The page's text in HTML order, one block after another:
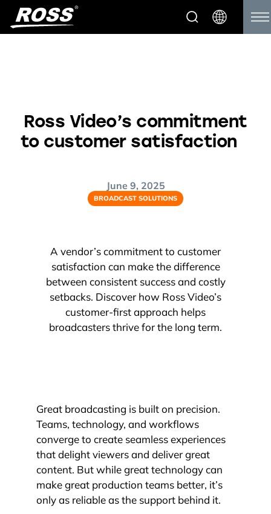
Ross Video’s commitment
to customer satisfaction
June 9, 2025
BROADCAST SOLUTIONS
A vendor’s commitment to customer
satisfaction can make the difference
between consistent success and costly
setbacks. Discover how Ross Video’s
customer-first approach helps
broadcasters thrive for the long term.
Great broadcasting is built on precision.
Teams, technology, and workflows
converge to create seamless experiences
that delight viewers and deliver great
content. But while great technology can
make great production teams better, it’s
only as reliable as the support behind it.